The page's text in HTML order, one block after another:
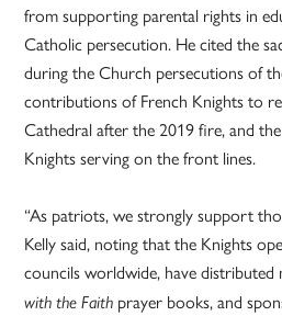
from supporting parental rights in
Catholic persecution. He cited the
during the Church persecutions of
contributions of French Knights to
Cathedral after the 2019 fire, and
Knights serving on the front lines.
“As patriots, we strongly support
Kelly said, noting that the Knights
councils worldwide, have
with the Faith prayer books, and